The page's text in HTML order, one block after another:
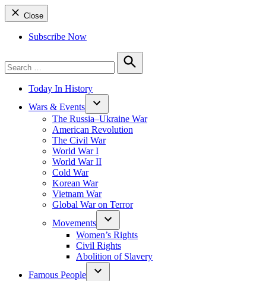
Close
Subscribe Now
for:
Search
Today In History
Wars & Events
The Russia–Ukraine War
American Revolution
The Civil War
World War I
World War II
Cold War
Korean War
Vietnam War
Global War on Terror
Movements
Women’s Rights
Civil Rights
Abolition of Slavery
Famous People